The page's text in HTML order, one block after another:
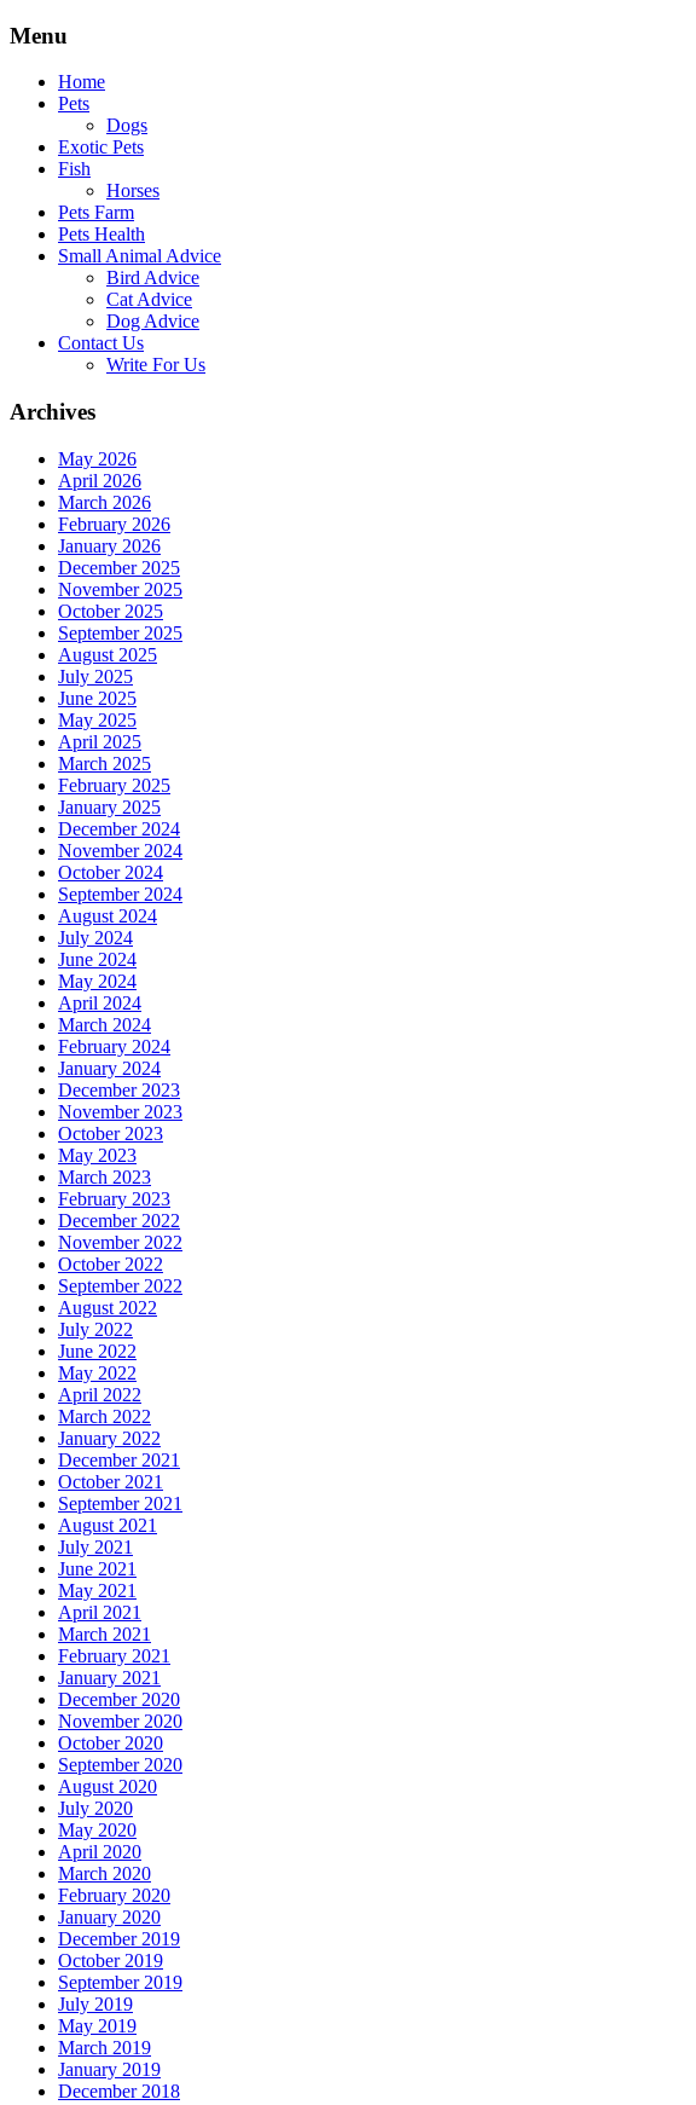
Skip
content
Menu
Home
Pets
Dogs
Exotic Pets
Fish
Horses
Pets Farm
Pets Health
Small Animal Advice
Bird Advice
Cat Advice
Dog Advice
Contact Us
Write For Us
Archives
May 2026
April 2026
March 2026
February 2026
January 2026
December 2025
November 2025
October 2025
September 2025
August 2025
July 2025
June 2025
May 2025
April 2025
March 2025
February 2025
January 2025
December 2024
November 2024
October 2024
September 2024
August 2024
July 2024
June 2024
May 2024
April 2024
March 2024
February 2024
January 2024
December 2023
November 2023
October 2023
May 2023
March 2023
February 2023
December 2022
November 2022
October 2022
September 2022
August 2022
July 2022
June 2022
May 2022
April 2022
March 2022
January 2022
December 2021
October 2021
September 2021
August 2021
July 2021
June 2021
May 2021
April 2021
March 2021
February 2021
January 2021
December 2020
November 2020
October 2020
September 2020
August 2020
July 2020
May 2020
April 2020
March 2020
February 2020
January 2020
December 2019
October 2019
September 2019
July 2019
May 2019
March 2019
January 2019
December 2018